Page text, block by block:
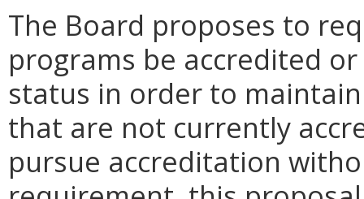
The Board proposes to
programs be accredited
status in order to
that are not currently
pursue accreditation